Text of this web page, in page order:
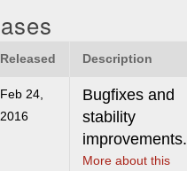
Released Description
Feb 24,
2016
Bugfixes and
stability
improvements.
More about this